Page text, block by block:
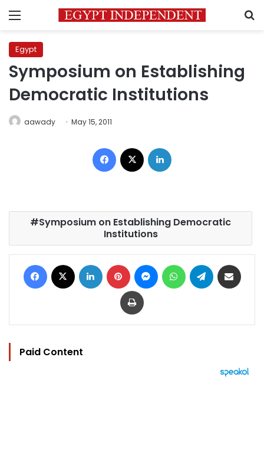
Menu
Egypt
Symposium on Establishing
Democratic Institutions
aawady May 15, 2011
Facebook
Symposium on Establishing Democratic
Institutions
Facebook LinkedIn Pinterest MessengerWhatsAppTelegram
Print
Paid Content